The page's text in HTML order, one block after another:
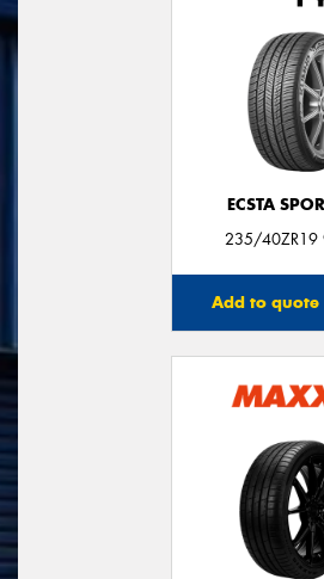
ECSTA
235/40ZR19
Add to quote